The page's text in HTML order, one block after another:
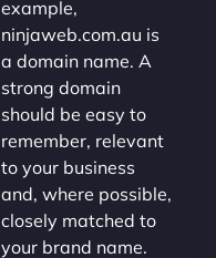
example,
ninjaweb.com.au is
a domain name. A
strong domain
should be easy to
remember, relevant
to your business
and, where possible,
closely matched to
your brand name.